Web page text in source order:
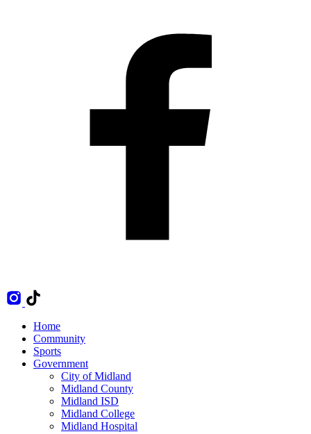
Home
Community
Sports
Government
City of Midland
Midland County
Midland ISD
Midland College
Midland Hospital